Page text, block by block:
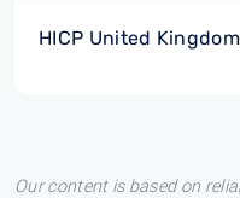
HICP United Kingdom
Our content is based on